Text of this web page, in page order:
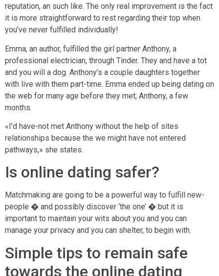
reputation, an such like. The only real improvement is the fact
it is more straightforward to rest regarding their top when
you’ve never fulfilled individually!
Emma, an author, fulfilled the girl partner Anthony, a
professional electrician, through Tinder. They and have a tot
and you will a dog. Anthony’s a couple daughters together
with live with them part-time. Emma ended up being dating on
the web for many age before they met; Anthony, a few
months.
«I’d have-not met Anthony without the help of sites
relationships because the we might have not entered
pathways,» she states.
Is online dating safer?
Matchmaking are going to be a powerful way to fulfill new-
people � and possibly discover ‘the one’ � but it is
important to maintain your wits about you and you can
manage your privacy and you can shelter, to begin with.
Simple tips to remain safe
towards the online dating